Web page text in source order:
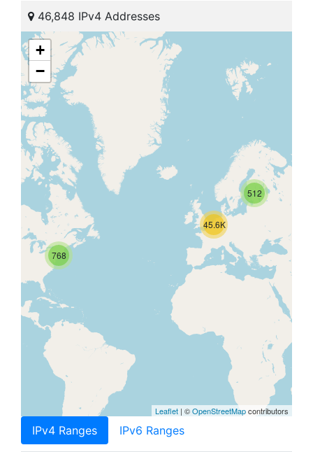
46,848 IPv4 Addresses
512
45.6K
768
+
−
Leaflet | ©OpenStreetMapcontributors
IPv4 Ranges IPv6 Ranges